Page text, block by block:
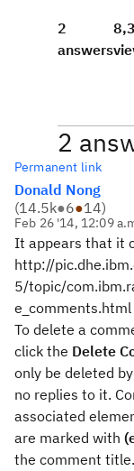
2
answers
2
Permanent link
Donald Nong
(14.5k●6●14)
Feb 26 '14, 12:09
It appears that it
http://
5/topic/
e_comments.html
To delete a
click the Delete
only be deleted
no replies to it.
associated
are marked with
the comment